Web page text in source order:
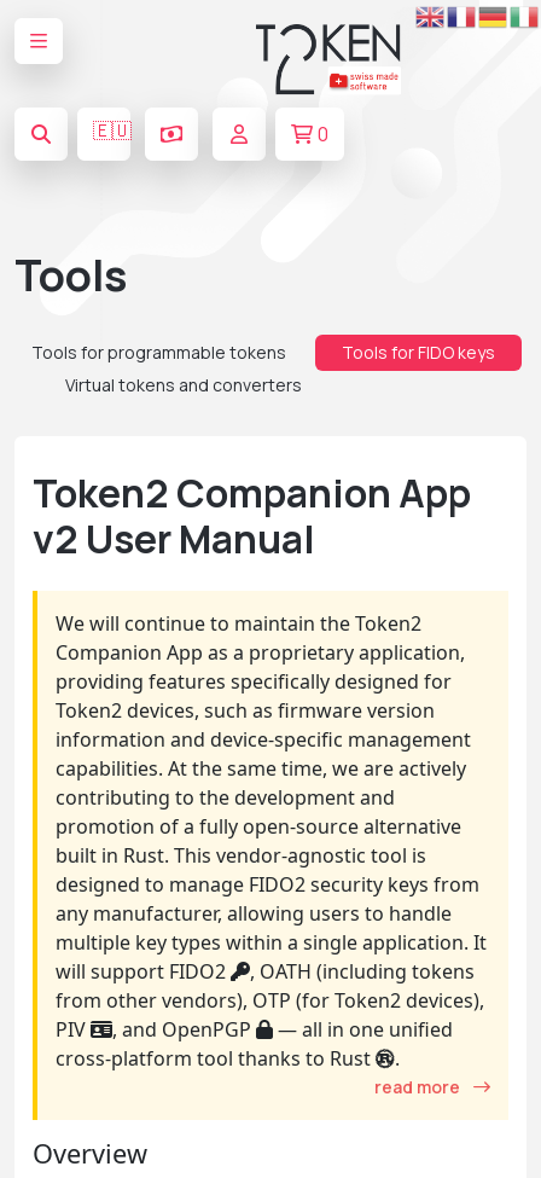
🇪🇺 0
Tools
Tools for programmable tokens
Tools for FIDO keys
Virtual tokens and converters
Token2 Companion App
v2 User Manual
We will continue to maintain the Token2
Companion App as a proprietary application,
providing features specifically designed for
Token2 devices, such as firmware version
information and device-specific management
capabilities. At the same time, we are actively
contributing to the development and
promotion of a fully open-source alternative
built in Rust. This vendor-agnostic tool is
designed to manage FIDO2 security keys from
any manufacturer, allowing users to handle
multiple key types within a single application. It
will support FIDO2
, OATH (including tokens
from other vendors), OTP (for Token2 devices),
PIV
, and OpenPGP
— all in one unified
cross-platform tool thanks to Rust
.
read more
Overview